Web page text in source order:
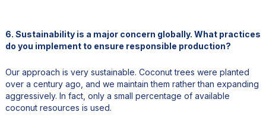
6. Sustainability is a major concern globally. What practices
do you implement to ensure responsible production?
Our approach is very sustainable. Coconut trees were planted
over a century ago, and we maintain them rather than expanding
aggressively. In fact, only a small percentage of available
coconut resources is used.